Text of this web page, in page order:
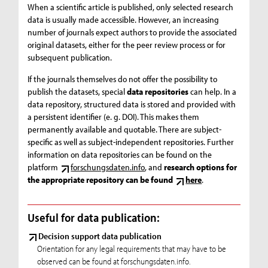
When a scientific article is published, only selected research
data is usually made accessible. However, an increasing
number of journals expect authors to provide the associated
original datasets, either for the peer review process or for
subsequent publication.
If the journals themselves do not offer the possibility to
publish the datasets, specialdata repositoriescan help. In a
data repository, structured data is stored and provided with
a persistent identifier (e. g. DOI). This makes them
permanently available and quotable. There are subject-
specific as well as subject-independent repositories. Further
information on data repositories can be found on the
platform
forschungsdaten.info, andresearch options for
the appropriate repository can be found
here.
Useful for data publication:
Decision support data publication
Orientation for any legal requirements that may have to be
observed can be found at forschungsdaten.info.